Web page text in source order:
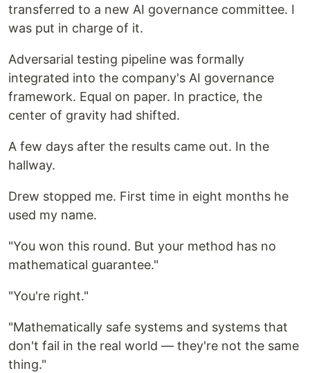
transferred to a new AI governance committee. I
was put in charge of it.
Adversarial testing pipeline was formally
integrated into the company's AI governance
framework. Equal on paper. In practice, the
center of gravity had shifted.
A few days after the results came out. In the
hallway.
Drew stopped me. First time in eight months he
used my name.
"You won this round. But your method has no
mathematical guarantee."
"You're right."
"Mathematically safe systems and systems that
don't fail in the real world — they're not the same
thing."